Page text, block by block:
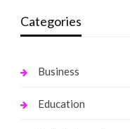
Categories
Business
Education